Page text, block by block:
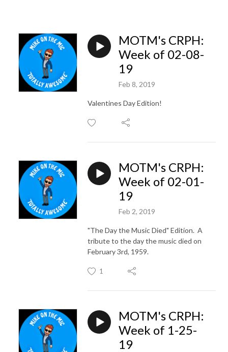
MOTM's CRPH:
Week of 02-08-
19
Feb 8, 2019
Valentines Day Edition!
MOTM's CRPH:
Week of 02-01-
19
Feb 2, 2019
"The Day the Music Died" Edition. A
tribute to the day the music died on
February 3rd, 1959.
1
MOTM's CRPH:
Week of 1-25-
19